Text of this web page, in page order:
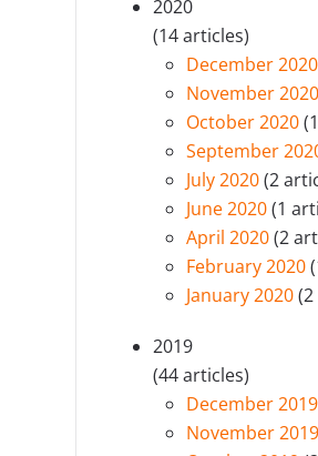
2020
(14 articles)
December
November
October 2020
September
July 2020(2
June 2020(1
April 2020(2
February 2020
January 2020
2019
(44 articles)
December
November